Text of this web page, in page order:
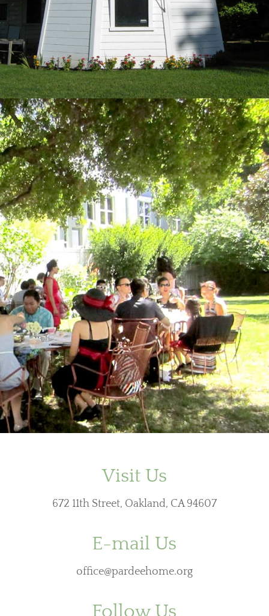
Visit Us
672 11th Street, Oakland, CA 94607
E-mail Us
office@pardeehome.org
Follow Us